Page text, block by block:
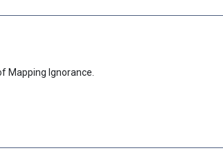
Mapping Ignorance.